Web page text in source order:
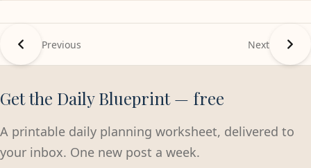
Previous Next
Get the Daily Blueprint — free
A printable daily planning worksheet, delivered to
your inbox. One new post a week.